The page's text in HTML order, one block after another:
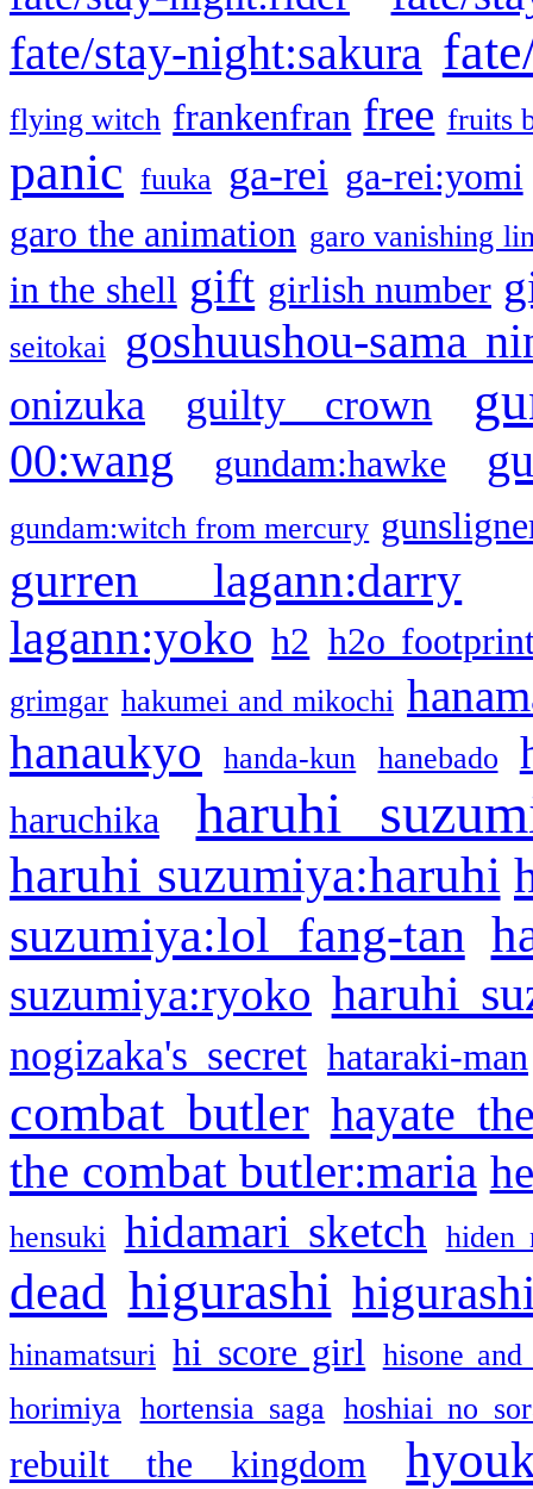
fate/stay-night:sakura
flying witch frankenfran free fruits
panic fuuka ga-rei ga-rei:yomi
garo the animation garo vanishing
in the shell gift girlish number
seitokai goshuushou-sama
onizuka guilty crown
00:wang gundam:hawke
gundam:witch from mercury
gurren lagann:darry
lagann:yoko h2 h2o
grimgar hakumei and mikochi
hanaukyo handa-kun hanebado
haruchika haruhi
haruhi suzumiya:haruhi
suzumiya:lol fang-tan
suzumiya:ryoko haruhi
nogizaka's secret hataraki-man
combat butler hayate
the combat butler:maria
hensuki hidamari sketch hiden
dead higurashi
hinamatsuri hi score girl
hisone and
horimiya
hortensia saga hoshiai no
rebuilt the kingdom